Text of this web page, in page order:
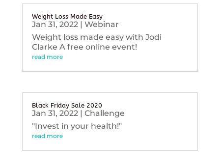
Weight Loss Made Easy
Jan 31, 2022| Webinar
Weight loss made easy with Jodi
Clarke A free online event!
read more
Black Friday Sale 2020
Jan 31, 2022| Challenge
"Invest in your health!"
read more